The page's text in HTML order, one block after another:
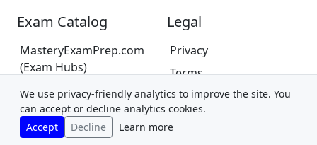
Exam Catalog
MasteryExamPrep.com
(Exam Hubs)
CPA Canada Exam Prep
(Coming Soon)
Legal
Privacy
Terms
Trademarks &
Disclaimer
We use privacy-friendly analytics to improve the site. You
can accept or decline analytics cookies.
Accept
Decline Learn more